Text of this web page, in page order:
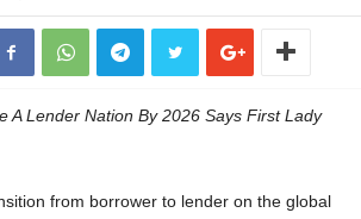
A Lender Nation By 2026 Says First Lady
from borrower to lender on the global